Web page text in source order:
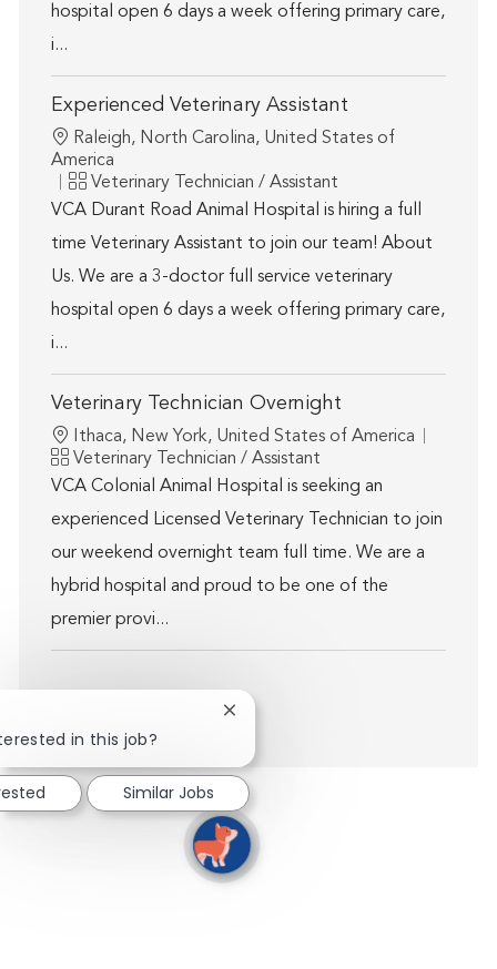
hospital open 6 days a week offering primary care,
i...
Experienced Veterinary Assistant
Location
Raleigh, North Carolina, United States of
America
Category
Veterinary Technician / Assistant
VCA Durant Road Animal Hospital is hiring a full
time Veterinary Assistant to join our team! About
Us. We are a 3-doctor full service veterinary
hospital open 6 days a week offering primary care,
i...
Veterinary Technician Overnight
Location
Ithaca, New York, United States of America
Category
Veterinary Technician / Assistant
VCA Colonial Animal Hospital is seeking an
experienced Licensed Veterinary Technician to join
our weekend overnight team full time. We are a
hybrid hospital and proud to be one of the
premier provi...
in this job?
Close chatbot notification
Similar Jobs